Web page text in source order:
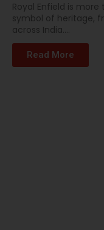
Royal Enfield is
symbol of heritage,
across India....
Read More